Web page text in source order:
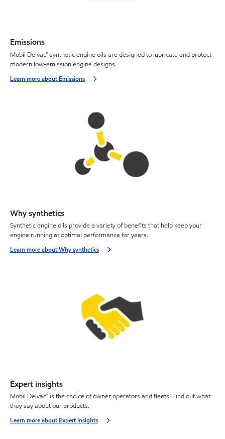
Emissions
Mobil Delvac™ synthetic engine oils are designed to lubricate and protect
modern low-emission engine designs.
Learn more about Emissions
Why synthetics
Synthetic engine oils provide a variety of benefits that help keep your
engine running at optimal performance for years.
Learn more about Why synthetics
Expert insights
Mobil Delvac™ is the choice of owner operators and fleets. Find out what
they say about our products.
Learn more about Expert insights